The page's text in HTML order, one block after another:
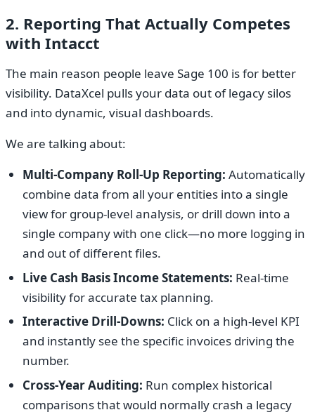
2. Reporting That Actually Competes
with Intacct
The main reason people leave Sage 100 is for better
visibility. DataXcel pulls your data out of legacy silos
and into dynamic, visual dashboards.
We are talking about:
Multi-Company Roll-Up Reporting: Automatically
combine data from all your entities into a single
view for group-level analysis, or drill down into a
single company with one click—no more logging in
and out of different files.
Live Cash Basis Income Statements: Real-time
visibility for accurate tax planning.
Interactive Drill-Downs: Click on a high-level KPI
and instantly see the specific invoices driving the
number.
Cross-Year Auditing: Run complex historical
comparisons that would normally crash a legacy